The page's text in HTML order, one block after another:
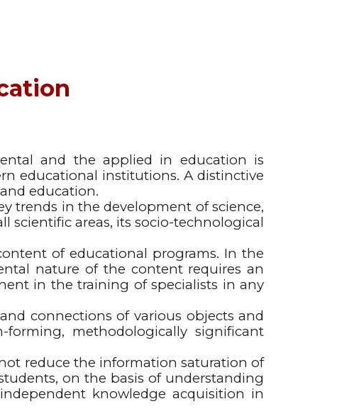
and the applied in education is
educational institutions. A distinctive
education.
trends in the development of science,
areas, its socio-technological
of educational programs. In the
nature of the content requires an
in the training of specialists in any
connections of various objects and
forming, methodologically significant
reduce the information saturation of
on the basis of understanding
knowledge acquisition in